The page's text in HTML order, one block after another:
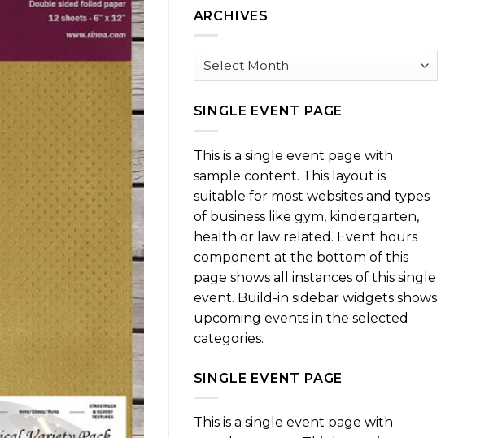
ARCHIVES
Archives
SINGLE EVENT PAGE
This is a single event page with
sample content. This layout is
suitable for most websites and types
of business like gym, kindergarten,
health or law related. Event hours
component at the bottom of this
page shows all instances of this single
event. Build-in sidebar widgets shows
upcoming events in the selected
categories.
SINGLE EVENT PAGE
This is a single event page with